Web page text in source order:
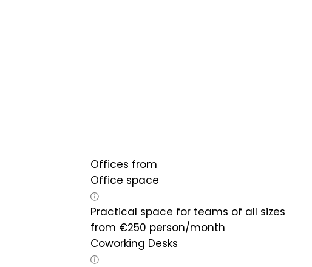
Offices from
Office space
Practical space for teams of all sizes
from €250 person/month
Coworking Desks